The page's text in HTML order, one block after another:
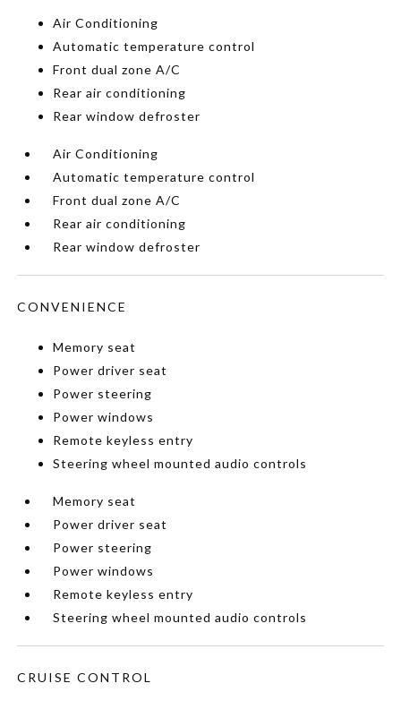
Air Conditioning
Automatic temperature control
Front dual zone A/C
Rear air conditioning
Rear window defroster
Air Conditioning
Automatic temperature control
Front dual zone A/C
Rear air conditioning
Rear window defroster
CONVENIENCE
Memory seat
Power driver seat
Power steering
Power windows
Remote keyless entry
Steering wheel mounted audio controls
Memory seat
Power driver seat
Power steering
Power windows
Remote keyless entry
Steering wheel mounted audio controls
CRUISE CONTROL